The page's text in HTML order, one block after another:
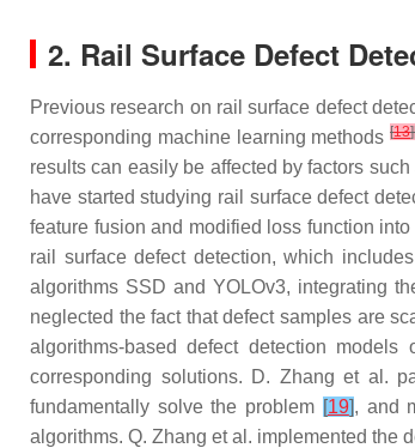
2. Rail Surface Defect
Previous research on rail surface defect
corresponding machine learning methods[13]
results can easily be affected by factors
have started studying rail surface defect
feature fusion and modified loss function
rail surface defect detection, which
algorithms SSD and YOLOv3, integrating
neglected the fact that defect samples are
algorithms-based defect detection
corresponding solutions. D. Zhang et al.
fundamentally solve the problem [19], and
algorithms. Q. Zhang et al. implemented the